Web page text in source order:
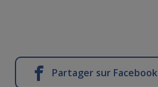
Partager sur Facebook